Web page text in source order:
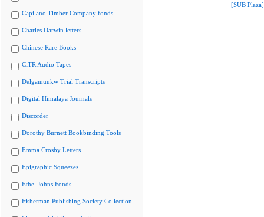
Capilano Timber Company fonds
Charles Darwin letters
Chinese Rare Books
CiTR Audio Tapes
Delgamuukw Trial Transcripts
Digital Himalaya Journals
Discorder
Dorothy Burnett Bookbinding Tools
Emma Crosby Letters
Epigraphic Squeezes
Ethel Johns Fonds
Fisherman Publishing Society Collection
[SUB Plaza]